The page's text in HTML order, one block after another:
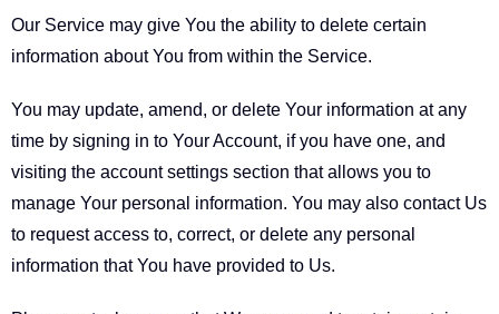
Our Service may give You the ability to delete certain
information about You from within the Service.
You may update, amend, or delete Your information at any
time by signing in to Your Account, if you have one, and
visiting the account settings section that allows you to
manage Your personal information. You may also contact Us
to request access to, correct, or delete any personal
information that You have provided to Us.